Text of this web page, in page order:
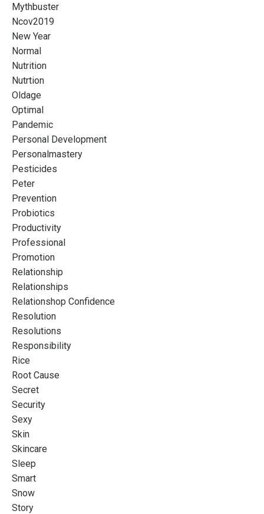
Mythbuster
Ncov2019
New Year
Normal
Nutrition
Nutrtion
Oldage
Optimal
Pandemic
Personal Development
Personalmastery
Pesticides
Peter
Prevention
Probiotics
Productivity
Professional
Promotion
Relationship
Relationships
Relationshop Confidence
Resolution
Resolutions
Responsibility
Rice
Root Cause
Secret
Security
Sexy
Skin
Skincare
Sleep
Smart
Snow
Story